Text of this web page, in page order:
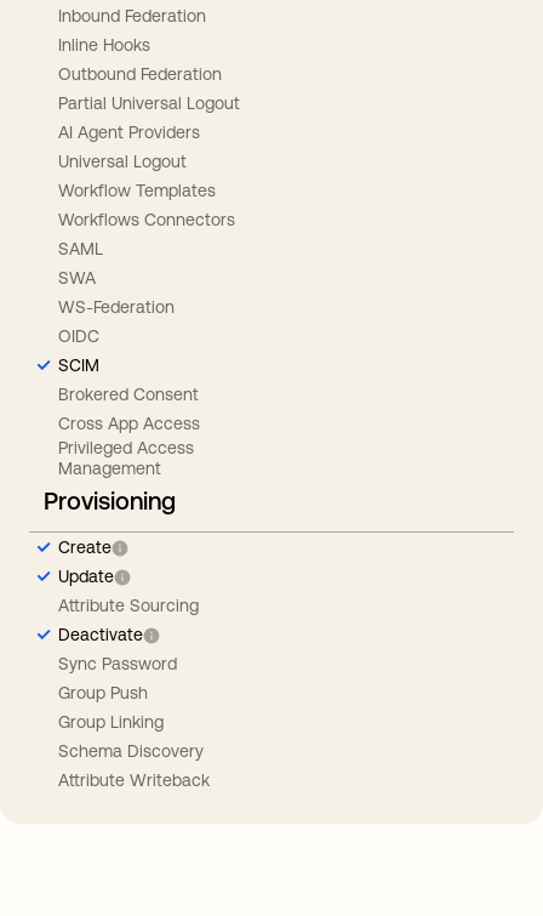
Inbound Federation
Inline Hooks
Outbound Federation
Partial Universal Logout
AI Agent Providers
Universal Logout
Workflow Templates
Workflows Connectors
SAML
SWA
WS-Federation
OIDC
SCIM
Brokered Consent
Cross App Access
Privileged Access
Management
Provisioning
Create
Update
Attribute Sourcing
Deactivate
Sync Password
Group Push
Group Linking
Schema Discovery
Attribute Writeback